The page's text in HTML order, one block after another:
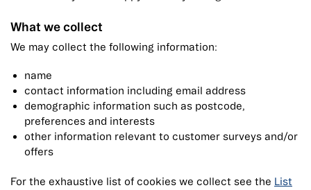
What we collect
We may collect the following information:
name
contact information including email address
demographic information such as postcode,
preferences and interests
other information relevant to customer surveys and/or
offers
For the exhaustive list of cookies we collect see the List